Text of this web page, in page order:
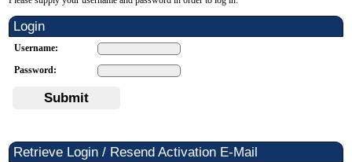
Login
Username:
Password:
Submit
Retrieve Login / Resend Activation E-Mail